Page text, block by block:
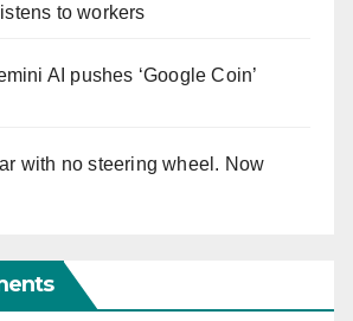
to workers
AI pushes ‘Google Coin’
with no steering wheel. Now